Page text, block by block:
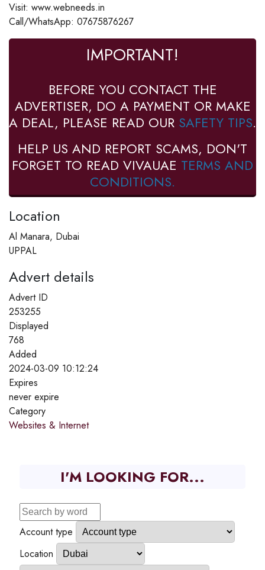
Visit: www.webneeds.in
Call/WhatsApp: 07675876267
IMPORTANT!
BEFORE YOU CONTACT THE
ADVERTISER, DO A PAYMENT OR MAKE
A DEAL, PLEASE READ OUR SAFETY TIPS.
HELP US AND REPORT SCAMS, DON'T
FORGET TO READ VIVAUAE TERMS AND
CONDITIONS.
Location
Al Manara, Dubai
UPPAL
Advert details
Advert ID
253255
Displayed
768
Added
2024-03-09 10:12:24
Expires
never expire
Category
Websites & Internet
I'M LOOKING FOR...
Account type
Location